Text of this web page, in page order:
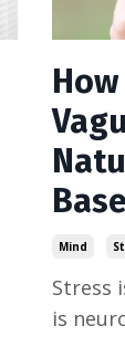
Mind
Stress
is